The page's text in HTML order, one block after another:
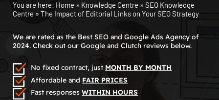
You are here: Home » Knowledge Centre » SEO Knowledge
Centre » The Impact of Editorial Links on Your SEO Strategy
We are rated as the Best SEO and Google Ads Agency of
2024. Check out our Google and Clutch reviews below.
No fixed contract, just MONTH BY MONTH
Affordable and FAIR PRICES
Fast responsesWITHIN HOURS